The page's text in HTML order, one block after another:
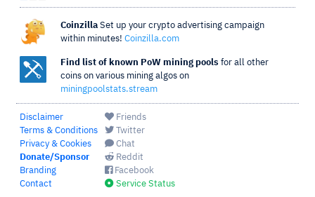
Coinzilla Set up your crypto advertising campaign
within minutes! Coinzilla.com
Find list of known PoW mining pools for all other
coins on various mining algos on
miningpoolstats.stream
Disclaimer
Terms & Conditions
Privacy & Cookies
Donate/Sponsor
Branding
Contact
Friends
Twitter
Chat
Reddit
Facebook
Service Status